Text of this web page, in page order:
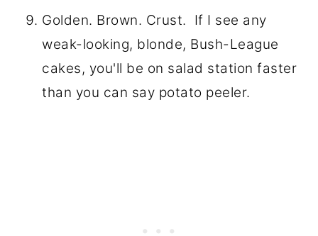
Golden. Brown. Crust. If I see any
weak-looking, blonde, Bush-League
cakes, you'll be on salad station faster
than you can say potato peeler.